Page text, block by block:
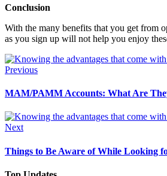
Conclusion
With the many benefits that you get from
as you sign up will not help you enjoy
Previous
MAM/PAMM Accounts: What Are
Next
Things to Be Aware of While Looking